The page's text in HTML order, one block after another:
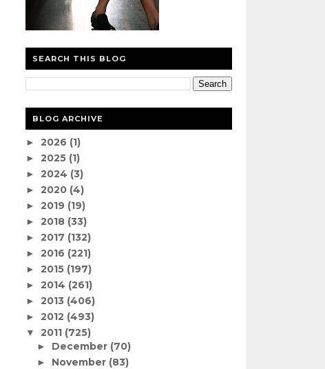
SEARCH THIS BLOG
BLOG ARCHIVE
► 2026 (1)
► 2025 (1)
► 2024 (3)
► 2020 (4)
► 2019 (19)
► 2018 (33)
► 2017 (132)
► 2016 (221)
► 2015 (197)
► 2014 (261)
► 2013 (406)
► 2012 (493)
▼ 2011 (725)
► December (70)
► November (83)